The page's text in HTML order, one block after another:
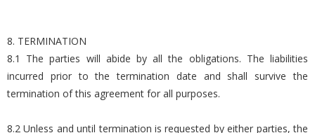
8. TERMINATION
8.1 The parties will abide by all the obligations. The liabilities
incurred prior to the termination date and shall survive the
termination of this agreement for all purposes.
8.2 Unless and until termination is requested by either parties, the